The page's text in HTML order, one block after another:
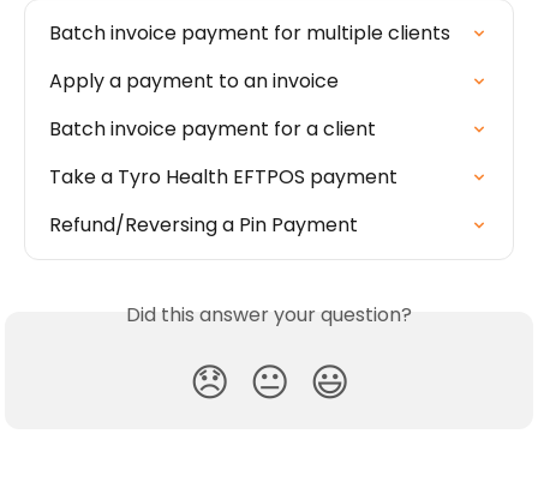
Batch invoice payment for multiple clients
Apply a payment to an invoice
Batch invoice payment for a client
Take a Tyro Health EFTPOS payment
Refund/Reversing a Pin Payment
Did this answer your question?
😞 😐 😃